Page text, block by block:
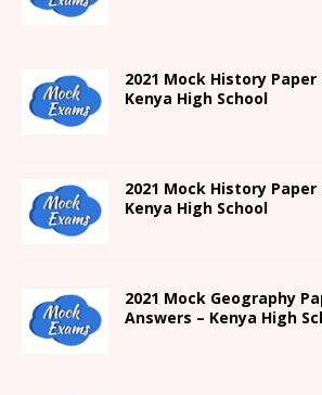
2021 Mock History Paper
Kenya High School
2021 Mock History Paper
Kenya High School
2021 Mock Geography
Answers – Kenya High